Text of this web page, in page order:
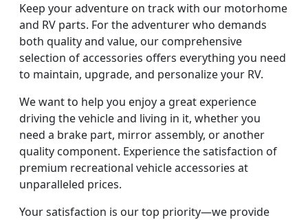
Keep your adventure on track with our motorhome
and RV parts. For the adventurer who demands
both quality and value, our comprehensive
selection of accessories offers everything you need
to maintain, upgrade, and personalize your RV.
We want to help you enjoy a great experience
driving the vehicle and living in it, whether you
need a brake part, mirror assembly, or another
quality component. Experience the satisfaction of
premium recreational vehicle accessories at
unparalleled prices.
Your satisfaction is our top priority—we provide